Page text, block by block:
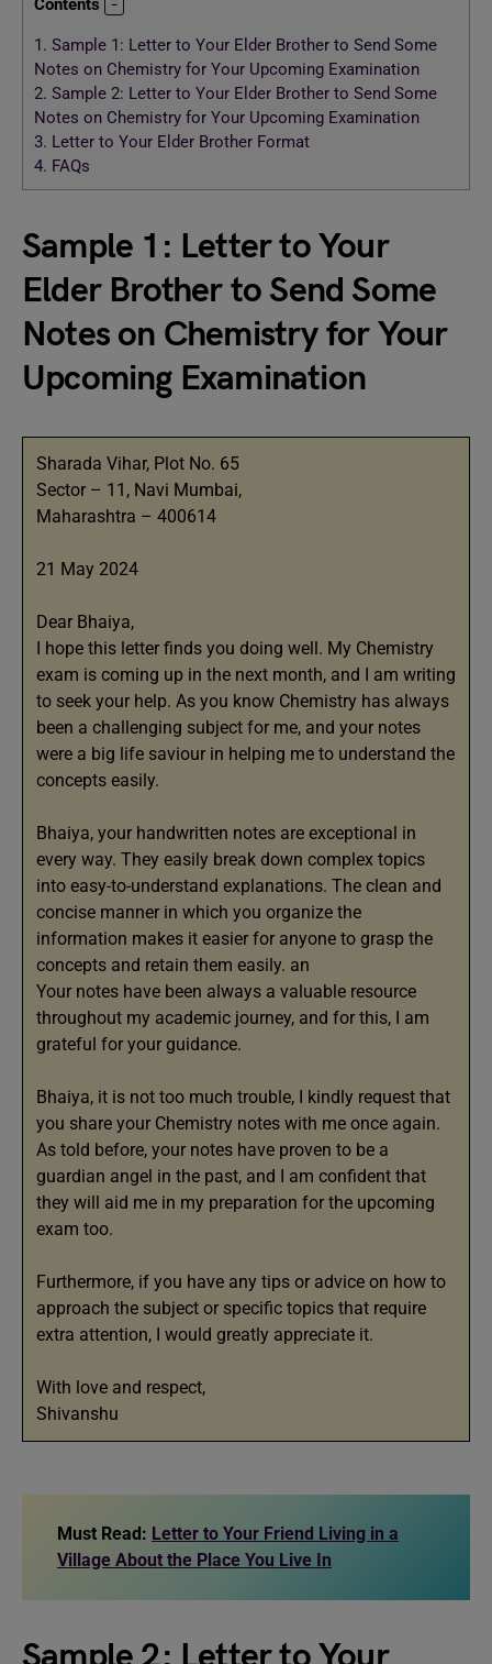
Contents
1. Sample 1: Letter to Your Elder Brother to Send Some
Notes on Chemistry for Your Upcoming Examination
2. Sample 2: Letter to Your Elder Brother to Send Some
Notes on Chemistry for Your Upcoming Examination
3. Letter to Your Elder Brother Format
4. FAQs
Sample 1: Letter to Your
Elder Brother to Send Some
Notes on Chemistry for Your
Upcoming Examination
Sharada Vihar, Plot No. 65
Sector – 11, Navi Mumbai,
Maharashtra – 400614
21 May 2024
Dear Bhaiya,
I hope this letter finds you doing well. My Chemistry
exam is coming up in the next month, and I am writing
to seek your help. As you know Chemistry has always
been a challenging subject for me, and your notes
were a big life saviour in helping me to understand the
concepts easily.
Bhaiya, your handwritten notes are exceptional in
every way. They easily break down complex topics
into easy-to-understand explanations. The clean and
concise manner in which you organize the
information makes it easier for anyone to grasp the
concepts and retain them easily. an
Your notes have been always a valuable resource
throughout my academic journey, and for this, I am
grateful for your guidance.
Bhaiya, it is not too much trouble, I kindly request that
you share your Chemistry notes with me once again.
As told before, your notes have proven to be a
guardian angel in the past, and I am confident that
they will aid me in my preparation for the upcoming
exam too.
Furthermore, if you have any tips or advice on how to
approach the subject or specific topics that require
extra attention, I would greatly appreciate it.
With love and respect,
Shivanshu
Must Read: Letter to Your Friend Living in a
Village About the Place You Live In